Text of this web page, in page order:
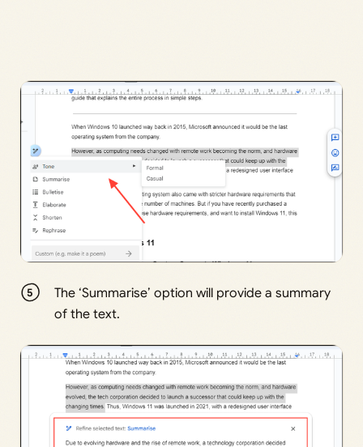
The ‘Summarise’ option will provide a summary
of the text.